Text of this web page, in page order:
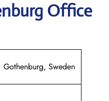
Office
Gothenburg, Sweden